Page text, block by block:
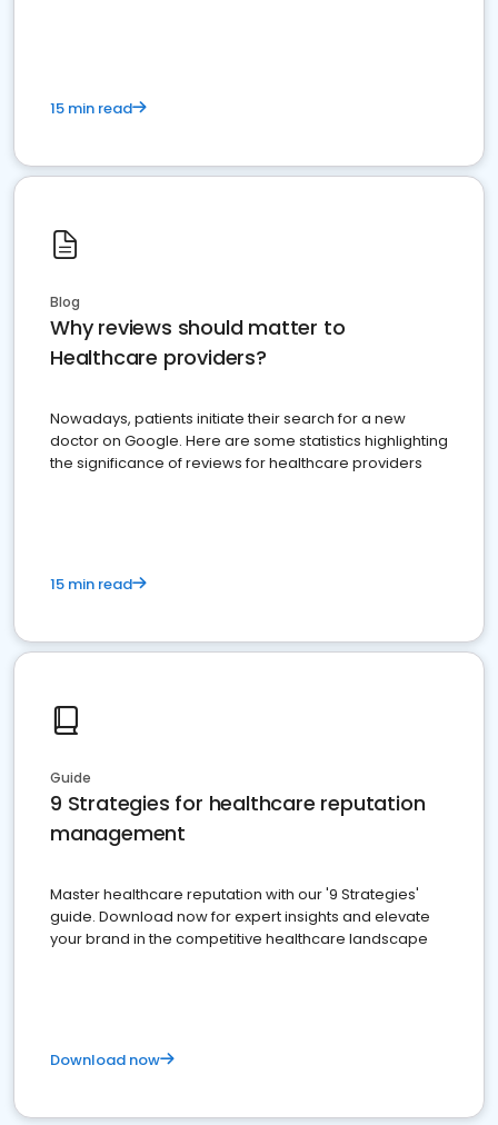
15 min read
Blog
Why reviews should matter to
Healthcare providers?
Nowadays, patients initiate their search for a new
doctor on Google. Here are some statistics highlighting
the significance of reviews for healthcare providers
15 min read
Guide
9 Strategies for healthcare reputation
management
Master healthcare reputation with our '9 Strategies'
guide. Download now for expert insights and elevate
your brand in the competitive healthcare landscape
Download now